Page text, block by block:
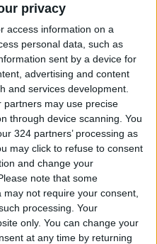
privacy
access information on a
personal data, such as
sent by a device for
advertising and content
and services development.
partners may use precise
through device scanning. You
324 partners’ processing as
may click to refuse to consent
and change your
note that some
not require your consent,
processing. Your
only. You can change your
at any time by returning